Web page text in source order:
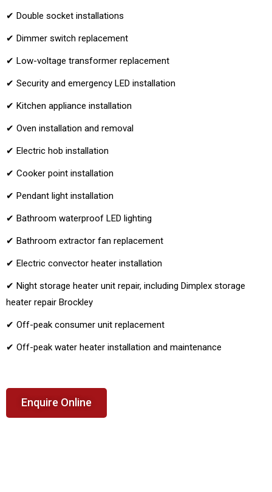
✔ Double socket installations
✔ Dimmer switch replacement
✔ Low-voltage transformer replacement
✔ Security and emergency LED installation
✔ Kitchen appliance installation
✔ Oven installation and removal
✔ Electric hob installation
✔ Cooker point installation
✔ Pendant light installation
✔ Bathroom waterproof LED lighting
✔ Bathroom extractor fan replacement
✔ Electric convector heater installation
✔ Night storage heater unit repair, including Dimplex storage
heater repair Brockley
✔ Off-peak consumer unit replacement
✔ Off-peak water heater installation and maintenance
Enquire Online